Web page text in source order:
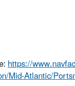
https://
Mid-Atlantic/